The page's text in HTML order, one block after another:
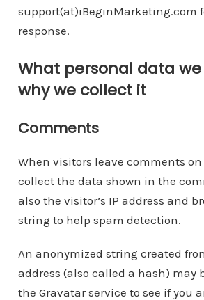
support(at)iBeginMarketing.com
response.
What personal data
why we collect it
Comments
When visitors leave comments on
collect the data shown in the
also the visitor’s IP address and
string to help spam detection.
An anonymized string created
address (also called a hash) may
the Gravatar service to see if you